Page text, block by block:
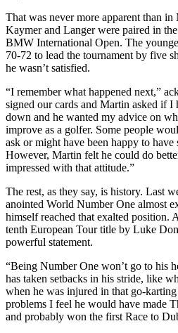
That was never more apparent than
Kaymer and Langer were paired in
BMW International Open. The
70-72 to lead the tournament by five
he wasn’t satisfied.
“I remember what happened next,”
signed our cards and Martin asked if I
down and he wanted my advice on
improve as a golfer. Some people
ask or might have been happy to
However, Martin felt he could do
impressed with that attitude.”
The rest, as they say, is history. Last
anointed World Number One almost
himself reached that exalted position.
tenth European Tour title by Luke
powerful statement.
“Being Number One won’t go to his
has taken setbacks in his stride, like
when he was injured in that go-
problems I feel he would have made
and probably won the first Race to